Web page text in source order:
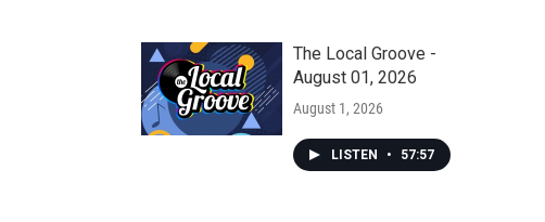
The Local Groove -
August 01, 2026
August 1, 2026
LISTEN • 57:57